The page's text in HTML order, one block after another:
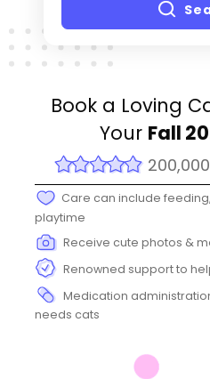
Book a Loving
Your Fall
Care can include
playtime
Receive cute photos &
Renowned support to
Medication
needs cats